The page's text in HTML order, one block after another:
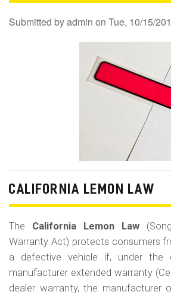
Submitted byadmin on Tue, 10/15/
CALIFORNIA LEMON LAW
The California Lemon Law
Warranty Act) protects consumers
a defective vehicle if, under the
manufacturer extended warranty
dealer warranty, the manufacturer